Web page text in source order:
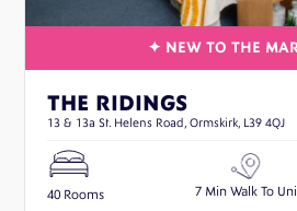
THE RIDINGS
13 & 13a St. Helens Road, Ormskirk, L39 4QJ
40 Rooms 7 Min Walk To Uni